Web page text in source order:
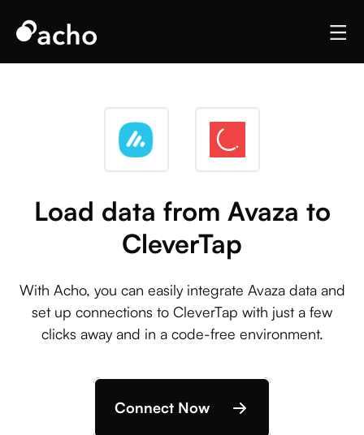
Load data from Avaza to
CleverTap
With Acho, you can easily integrate Avaza data and
set up connections to CleverTap with just a few
clicks away and in a code-free environment.
Connect Now